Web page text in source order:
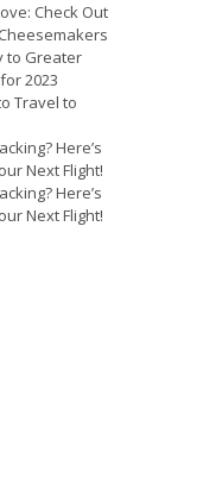
Check Out
to Greater
2023
Travel to
Here’s
Next Flight!
Here’s
Next Flight!